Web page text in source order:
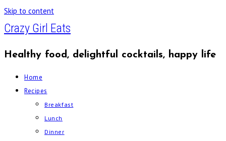
Skip to content
Crazy Girl Eats
Healthy food, delightful cocktails, happy life
Home
Recipes
Breakfast
Lunch
Dinner